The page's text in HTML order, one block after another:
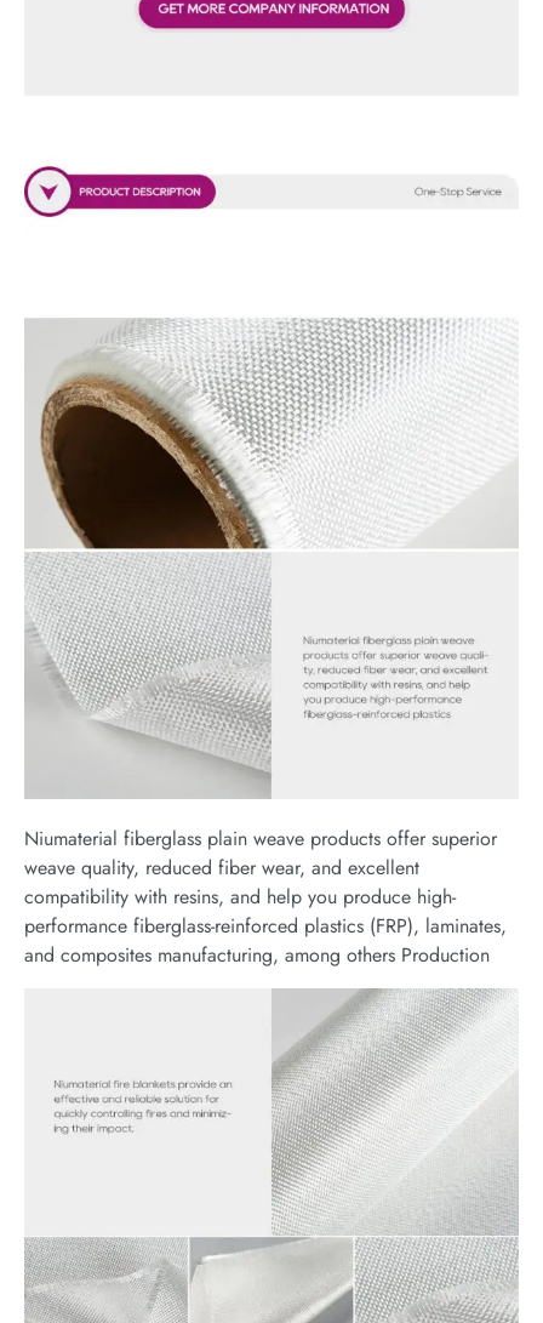
Niumaterial fiberglass plain weave products offer superior
weave quality, reduced fiber wear, and excellent
compatibility with resins, and help you produce high-
performance fiberglass-reinforced plastics (FRP), laminates,
and composites manufacturing, among others Production